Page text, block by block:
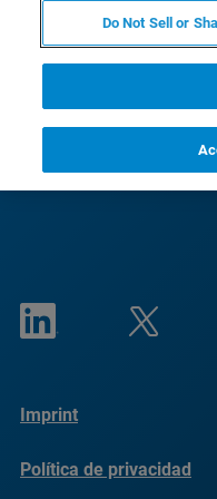
RETURN TO PRODUCT
Imprint
Política de privacidad
Do Not Sell or